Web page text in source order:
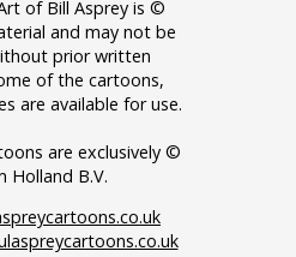
of Bill Asprey is ©
and may not be
prior written
of the cartoons,
are available for use.
are exclusively ©
Holland B.V.